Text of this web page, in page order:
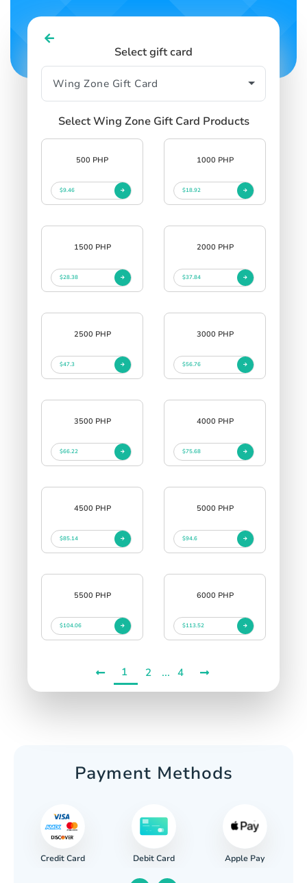
Select gift card
Select Wing Zone Gift Card Products
500 PHP
$9.46
1000 PHP
$18.92
1500 PHP
$28.38
2000 PHP
$37.84
2500 PHP
$47.3
3000 PHP
$56.76
3500 PHP
$66.22
4000 PHP
$75.68
4500 PHP
$85.14
5000 PHP
$94.6
5500 PHP
$104.06
6000 PHP
$113.52
1 2 ... 4
Payment Methods
Credit Card Debit Card Apple Pay